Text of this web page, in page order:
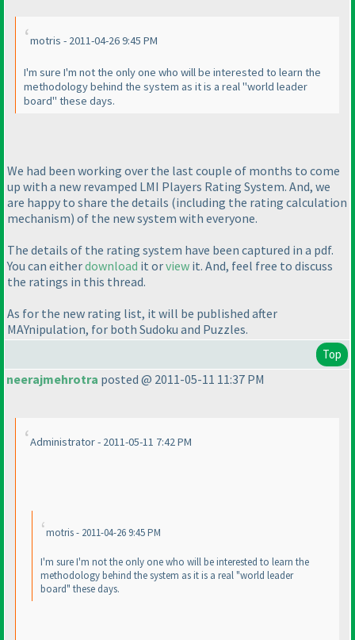
motris - 2011-04-26 9:45 PM
I'm sure I'm not the only one who will be interested to learn the
methodology behind the system as it is a real "world leader
board" these days.
We had been working over the last couple of months to come
up with a new revamped LMI Players Rating System. And, we
are happy to share the details (including the rating calculation
mechanism) of the new system with everyone.
The details of the rating system have been captured in a pdf.
You can eitherdownload it orview it. And, feel free to discuss
the ratings in this thread.
As for the new rating list, it will be published after
MAYnipulation, for both Sudoku and Puzzles.
Top
neerajmehrotra posted @ 2011-05-11 11:37 PM
Administrator - 2011-05-11 7:42 PM
motris - 2011-04-26 9:45 PM
I'm sure I'm not the only one who will be interested to learn the
methodology behind the system as it is a real "world leader
board" these days.